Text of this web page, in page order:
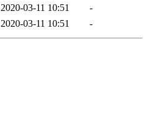
2020-03-11 10:51
-
2020-03-11 10:51 -